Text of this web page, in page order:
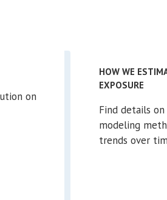
on
HOW WE
EXPOSURE
Find details on
modeling
trends over